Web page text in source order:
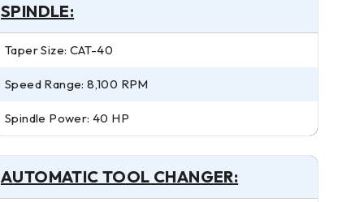
SPINDLE:
Taper Size: CAT-40
Speed Range: 8,100 RPM
Spindle Power: 40 HP
AUTOMATIC TOOL CHANGER: